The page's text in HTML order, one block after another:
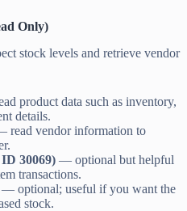
Only)
stock levels and retrieve vendor
product data such as inventory,
details.
read vendor information to
30069) — optional but helpful
transactions.
— optional; useful if you want the
stock.